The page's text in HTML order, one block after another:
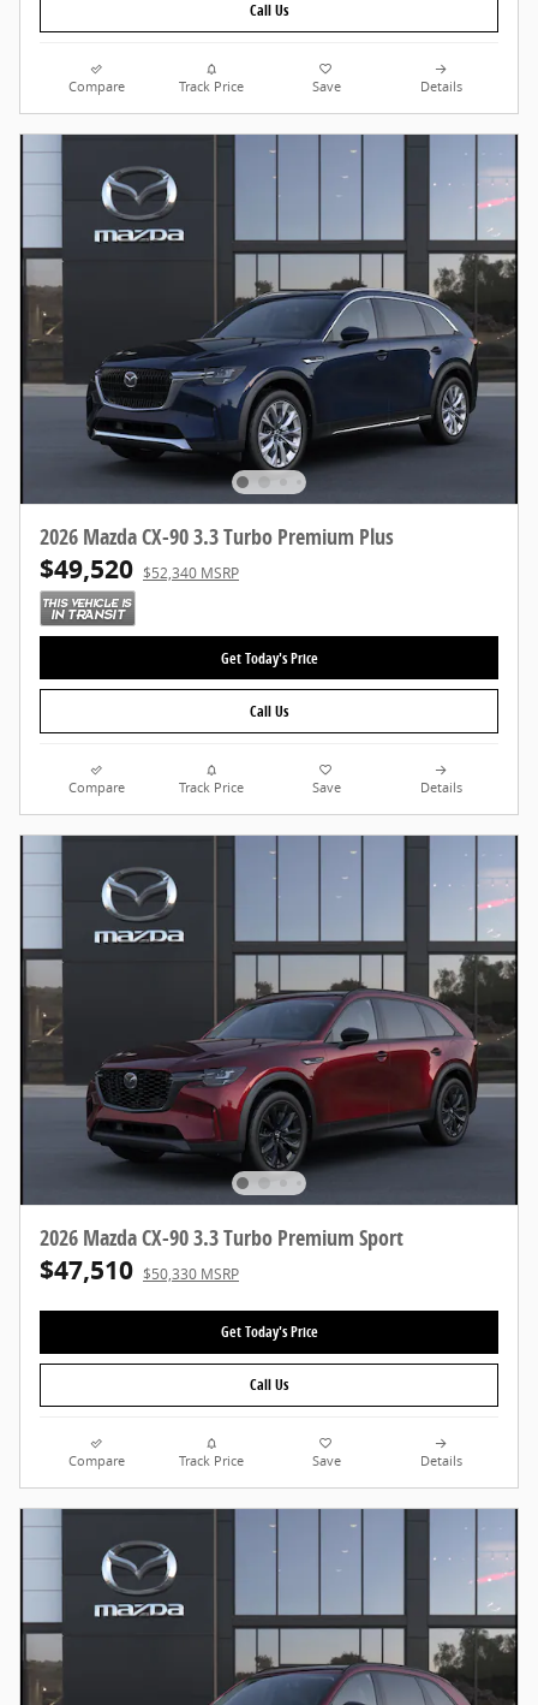
Call Us
Compare Track Price Save Details
2026 Mazda CX-90 3.3 Turbo Premium Plus
$49,520 $52,340 MSRP
Get Today's Price
Call Us
Compare Track Price Save Details
2026 Mazda CX-90 3.3 Turbo Premium Sport
$47,510 $50,330 MSRP
Get Today's Price
Call Us
Compare Track Price Save Details